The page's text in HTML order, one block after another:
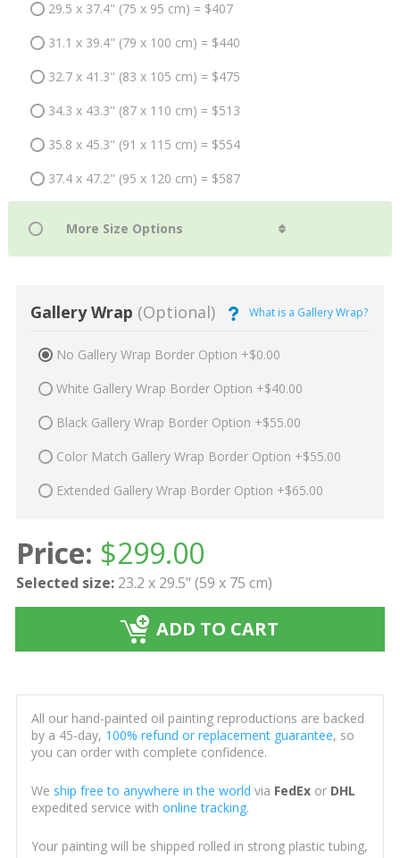
29.5 x 37.4" (75 x 95 cm) = $407
31.1 x 39.4" (79 x 100 cm) = $440
32.7 x 41.3" (83 x 105 cm) = $475
34.3 x 43.3" (87 x 110 cm) = $513
35.8 x 45.3" (91 x 115 cm) = $554
37.4 x 47.2" (95 x 120 cm) = $587
Gallery Wrap (Optional) What is a Gallery Wrap?
No Gallery Wrap Border Option +$0.00
White Gallery Wrap Border Option +$40.00
Black Gallery Wrap Border Option +$55.00
Color Match Gallery Wrap Border Option +$55.00
Extended Gallery Wrap Border Option +$65.00
Price: $299.00
Selected size: 23.2 x 29.5" (59 x 75 cm)
ADD TO CART
All our hand-painted oil painting reproductions are backed
by a 45-day, 100% refund or replacement guarantee, so
you can order with complete confidence.
We ship free to anywhere in the world via FedExor DHL
expedited service with online tracking.
Your painting will be shipped rolled in strong plastic tubing,